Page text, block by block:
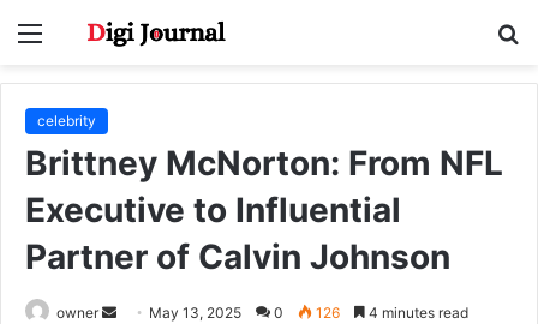
Menu
celebrity
Brittney McNorton: From NFL
Executive to Influential
Partner of Calvin Johnson
owner
Send May 13, 2025 0 126 4 minutes read